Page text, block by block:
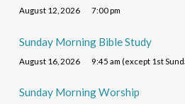
August 12, 2026 7:00 pm
Sunday Morning Bible Study
August 16, 2026 9:45 am (except 1st
Sunday Morning Worship